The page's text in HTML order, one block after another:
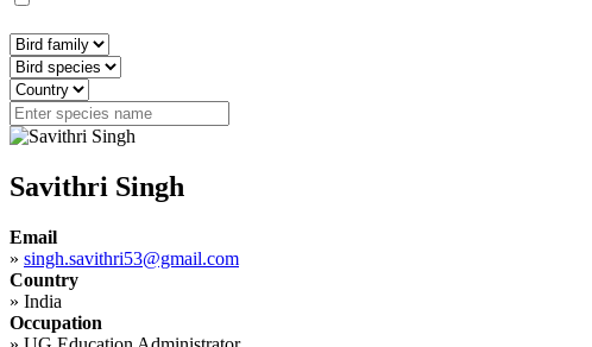
Savithri Singh
Email
» singh.savithri53@gmail.com
Country
» India
Occupation